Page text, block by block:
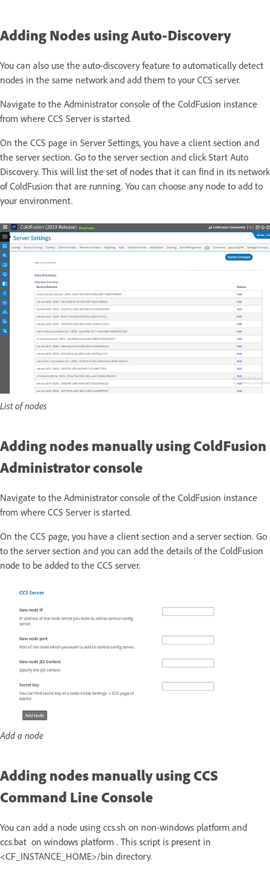
Adding Nodes using Auto-Discovery
You can also use the auto-discovery feature to automatically detect
nodes in the same network and add them to your CCS server.
Navigate to the Administrator console of the ColdFusion instance
from where CCS Server is started.
On the CCS page in Server Settings, you have a client section and
the server section. Go to the server section and click Start Auto
Discovery. This will list the set of nodes that it can find in its network
of ColdFusion that are running. You can choose any node to add to
your environment.
List of nodes
Adding nodes manually using ColdFusion
Administrator console
Navigate to the Administrator console of the ColdFusion instance
from where CCS Server is started.
On the CCS page, you have a client section and a server section. Go
to the server section and you can add the details of the ColdFusion
node to be added to the CCS server.
Add a node
Adding nodes manually using CCS
Command Line Console
You can add a node using ccs.sh on non-windows platform and
ccs.bat on windows platform . This script is present in
<CF_INSTANCE_HOME>/bin directory.